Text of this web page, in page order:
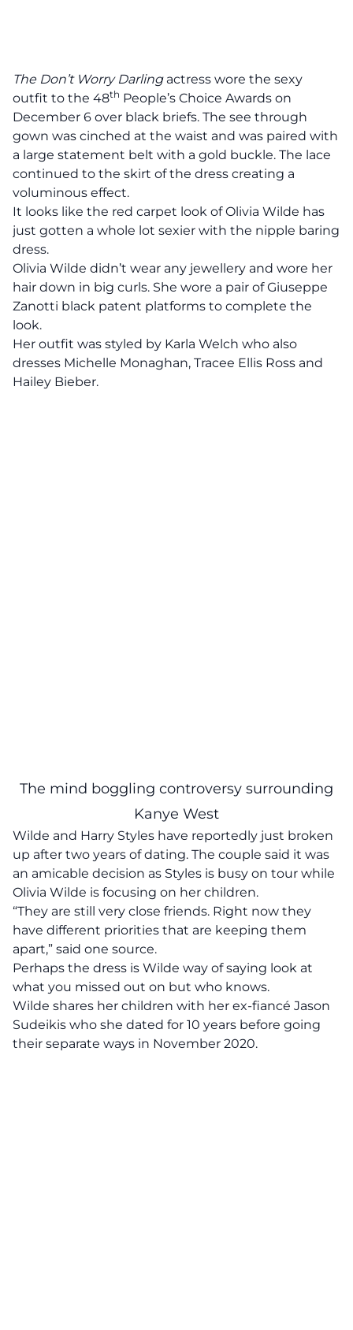
The Don’t Worry Darlingactress wore the sexy
outfit to the 48th People’s Choice Awards on
December 6 over black briefs. The see through
gown was cinched at the waist and was paired with
a large statement belt with a gold buckle. The lace
continued to the skirt of the dress creating a
voluminous effect.
It looks like the red carpet look of Olivia Wilde has
just gotten a whole lot sexier with the nipple baring
dress.
Olivia Wilde didn’t wear any jewellery and wore her
hair down in big curls. She wore a pair of Giuseppe
Zanotti black patent platforms to complete the
look.
Her outfit was styled by Karla Welch who also
dresses Michelle Monaghan, Tracee Ellis Ross and
Hailey Bieber.
The mind boggling controversy surrounding
Kanye West
Wilde and Harry Styles have reportedly just broken
up after two years of dating. The couple said it was
an amicable decision as Styles is busy on tour while
Olivia Wilde is focusing on her children.
“They are still very close friends. Right now they
have different priorities that are keeping them
apart,” said one source.
Perhaps the dress is Wilde way of saying look at
what you missed out on but who knows.
Wilde shares her children with her ex-fiancé Jason
Sudeikis who she dated for 10 years before going
their separate ways in November 2020.